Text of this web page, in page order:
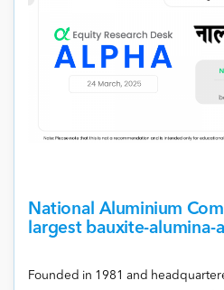
National Aluminium
largest bauxite-alumina-
Founded in 1981 and